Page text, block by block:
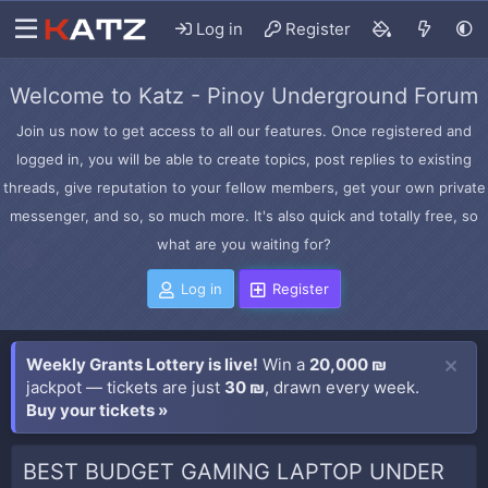
Log in Register
Welcome to Katz - Pinoy Underground Forum
Join us now to get access to all our features. Once registered and
logged in, you will be able to create topics, post replies to existing
threads, give reputation to your fellow members, get your own private
messenger, and so, so much more. It's also quick and totally free, so
what are you waiting for?
Log in Register
Weekly Grants Lottery is live! Win a 20,000 ₪
jackpot — tickets are just 30 ₪, drawn every week.
Buy your tickets »
BEST BUDGET GAMING LAPTOP UNDER